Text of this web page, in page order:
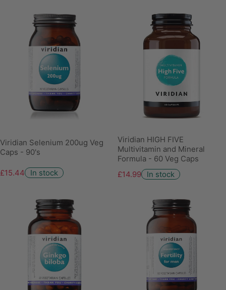
Viridian Selenium 200ug Veg
Caps - 90's
£15.44 In stock
Viridian HIGH FIVE
Multivitamin and Mineral
Formula - 60 Veg Caps
£14.99
In stock